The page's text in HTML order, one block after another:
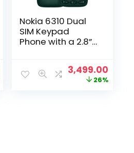
Current
Nokia 6310 Dual
SIM Keypad
Phone with a 2.8”
Rear Camera
with Flash | Green
Original
price
3,499.00
price
26%